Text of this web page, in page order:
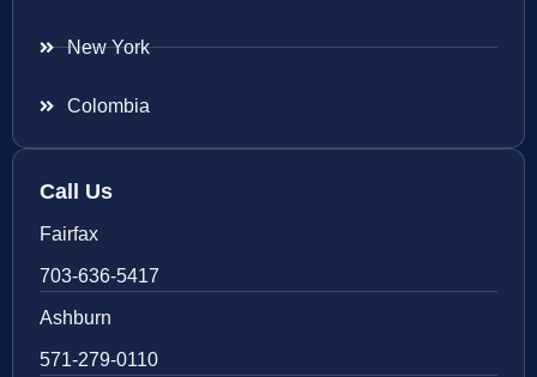
New York
Colombia
Call Us
Fairfax
703-636-5417
Ashburn
571-279-0110